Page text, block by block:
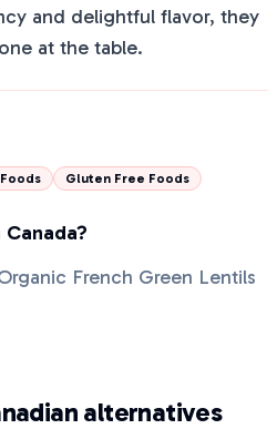
and delightful flavor, they
at the table.
Gluten Free Foods
French Green Lentils
alternatives